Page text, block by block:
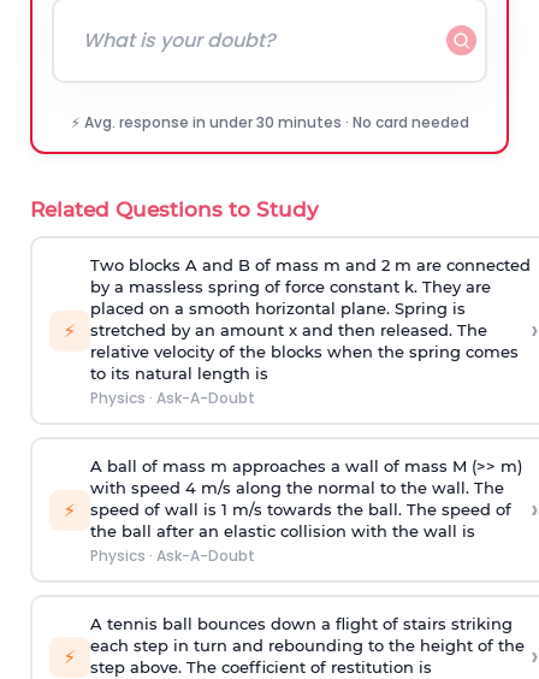
⚡ Avg. response in under 30 minutes · No card needed
Related Questions to Study
⚡
Two blocks A and B of mass m and 2 m are connected
by a massless spring of force constant k. They are
placed on a smooth horizontal plane. Spring is
stretched by an amount x and then released. The
relative velocity of the blocks when the spring comes
to its natural length is
Physics · Ask-A-Doubt
›
⚡
A ball of mass m approaches a wall of mass M (>> m)
with speed 4 m/s along the normal to the wall. The
speed of wall is 1 m/s towards the ball. The speed of
the ball after an elastic collision with the wall is
Physics · Ask-A-Doubt
›
⚡
A tennis ball bounces down a flight of stairs striking
each step in turn and rebounding to the height of the
step above. The coefficient of restitution is
›